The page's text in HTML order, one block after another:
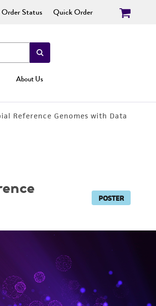
Order Status Quick Order
About Us
Reference Genomes with Data
POSTER